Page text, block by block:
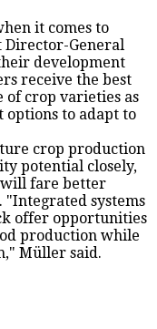
it comes to
Director-General
development
receive the best
of crop varieties as
options to adapt to
crop production
potential closely,
will fare better
"Integrated systems
offer opportunities
production while
Müller said.